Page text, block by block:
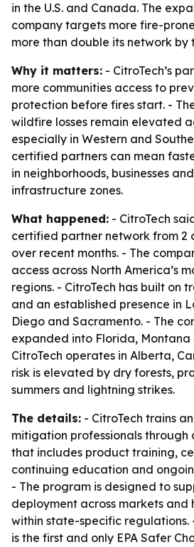
in the U.S. and Canada. The
company targets more fire-
more than double its network by
Why it matters: - CitroTech’s
more communities access to
protection before fires start. -
wildfire losses remain elevated
especially in Western and
certified partners can mean
in neighborhoods, businesses
infrastructure zones.
What happened: - CitroTech
certified partner network from 2
over recent months. - The
access across North America’s
regions. - CitroTech has built on
and an established presence in
Diego and Sacramento. - The
expanded into Florida, Montana
CitroTech operates in Alberta,
risk is elevated by dry forests,
summers and lightning strikes.
The details: - CitroTech trains
mitigation professionals
that includes product training,
continuing education and
- The program is designed to
deployment across markets and
within state-specific regulations.
is the first and only EPA Safer